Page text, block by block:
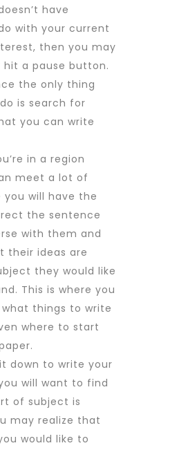
have
with your current
then you may
hit a pause button.
the only thing
is search for
you can write
in a region
meet a lot of
will have the
the sentence
with them and
their ideas are
they would like
This is where you
things to write
where to start
down to write your
will want to find
of subject is
may realize that
would like to